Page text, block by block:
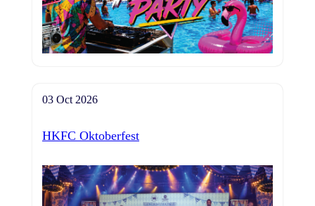
03 Oct 2026
HKFC Oktoberfest